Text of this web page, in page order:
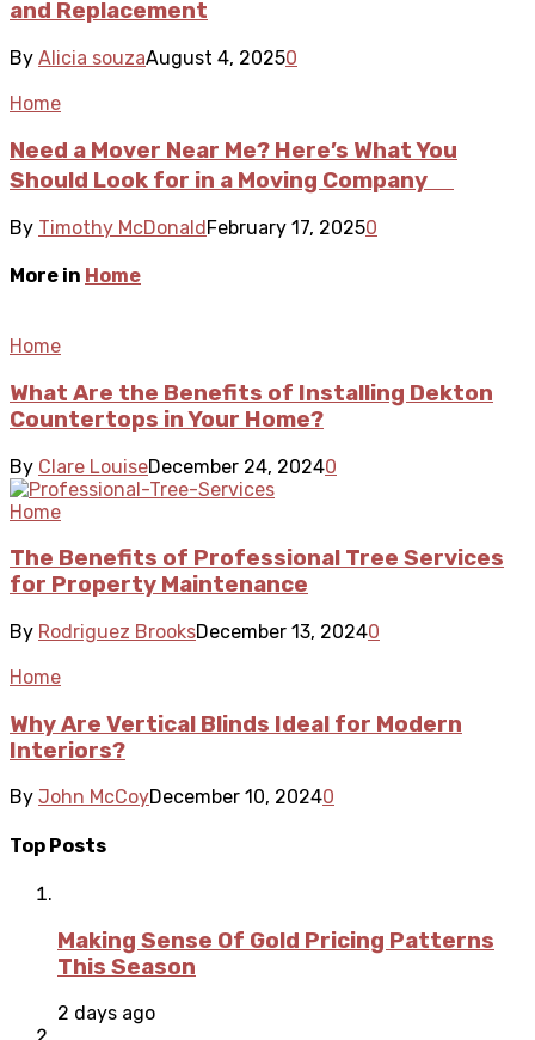
and Replacement
By Alicia souzaAugust 4, 20250
Home
Need a Mover Near Me? Here’s What You
Should Look for in a Moving Company
By Timothy McDonaldFebruary 17, 20250
More in Home
Home
What Are the Benefits of Installing Dekton
Countertops in Your Home?
By Clare LouiseDecember 24, 20240
Home
The Benefits of Professional Tree Services
for Property Maintenance
By Rodriguez BrooksDecember 13, 20240
Home
Why Are Vertical Blinds Ideal for Modern
Interiors?
By John McCoyDecember 10, 20240
Top Posts
Making Sense Of Gold Pricing Patterns
This Season
2 days ago